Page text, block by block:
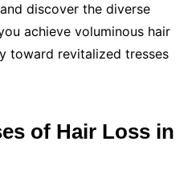
discover the diverse
achieve voluminous hair
toward revitalized tresses
of Hair Loss in